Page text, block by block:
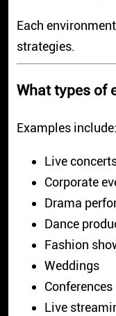
Each
strategies.
What types of
Examples include:
Live
Corporate
Drama
Dance
Fashion
Weddings
Conferences
Live